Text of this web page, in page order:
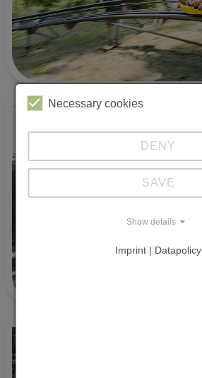
Necessary cookies
DENY
SAVE
Show details
Imprint | Datapolicy